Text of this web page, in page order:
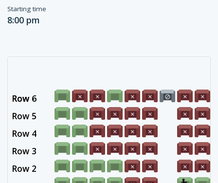
Starting time
8:00 pm
Row 2
Row 3
Row 4
Row 5
Row 6
Row -